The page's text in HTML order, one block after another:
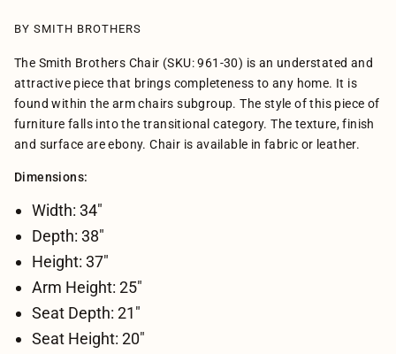
BY SMITH BROTHERS
The Smith Brothers Chair (SKU: 961-30) is an understated and
attractive piece that brings completeness to any home. It is
found within the arm chairs subgroup. The style of this piece of
furniture falls into the transitional category. The texture, finish
and surface are ebony. Chair is available in fabric or leather.
Dimensions:
Width: 34"
Depth: 38"
Height: 37"
Arm Height: 25"
Seat Depth: 21"
Seat Height: 20"